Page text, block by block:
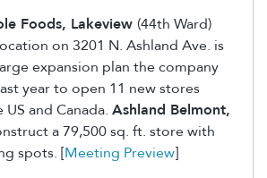
Foods, Lakeview (44th Ward)
on 3201 N. Ashland Ave. is
expansion plan the company
year to open 11 new stores
US and Canada. Ashland Belmont,
a 79,500 sq. ft. store with
spots. [Meeting Preview]